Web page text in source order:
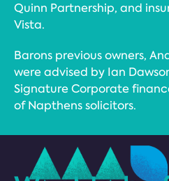
Quinn Partnership, and
Vista.
Barons previous owners,
were advised by Ian
Signature Corporate
of Napthens solicitors.